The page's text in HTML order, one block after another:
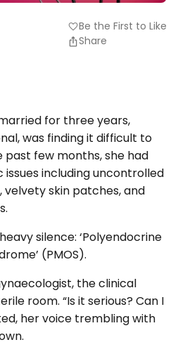
favoriteBe the First to Like
Share
for three years,
was finding it difficult to
few months, she had
including uncontrolled
velvety skin patches, and
silence: ‘Polyendocrine
(PMOS).
the clinical
room. “Is it serious? Can I
her voice trembling with